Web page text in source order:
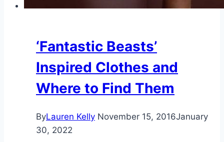
‘Fantastic Beasts’
Inspired Clothes and
Where to Find Them
ByLauren Kelly November 15, 2016January
30, 2022